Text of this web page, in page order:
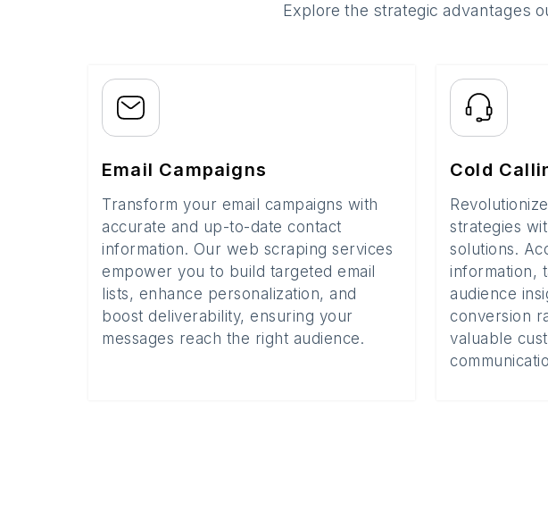
Explore the strategic advantages
Email Campaigns
Transform your email campaigns with
accurate and up-to-date contact
information. Our web scraping services
empower you to build targeted email
lists, enhance personalization, and
boost deliverability, ensuring your
messages reach the right audience.
Cold
strategies
solutions.
information,
audience
conversion
valuable